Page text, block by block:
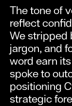
The tone of
reflect
We stripped
jargon, and
word earn
spoke to
positioning
strategic